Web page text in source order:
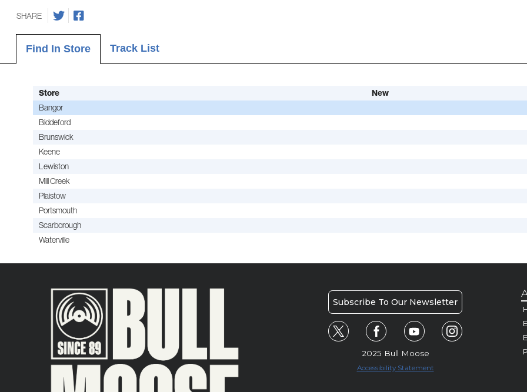
SHARE
Find In Store Track List
Store New
Bangor
Biddeford
Brunswick
Keene
Lewiston
Mill Creek
Plaistow
Portsmouth
Scarborough
Waterville
Subscribe To Our Newsletter
2025 Bull Moose
Accessibility Statement